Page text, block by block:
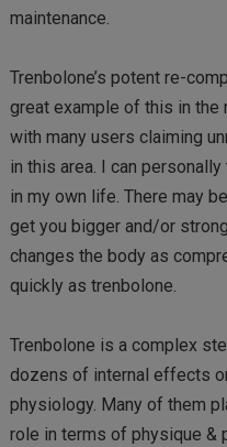
maintenance.
Trenbolone’s potent re-
great example of this in the
with many users claiming
in this area. I can
in my own life. There may
get you bigger and/or
changes the body as
quickly as trenbolone.
Trenbolone is a complex
dozens of internal effects
physiology. Many of them
role in terms of physique &